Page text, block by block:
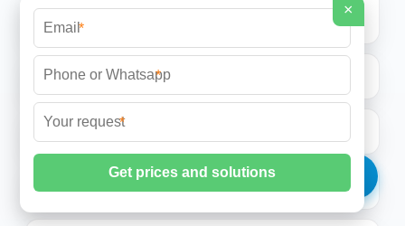
Enterprises
Sensitive Multimode Fiber
Terminal block relay protection dedicated
×
*
*
*